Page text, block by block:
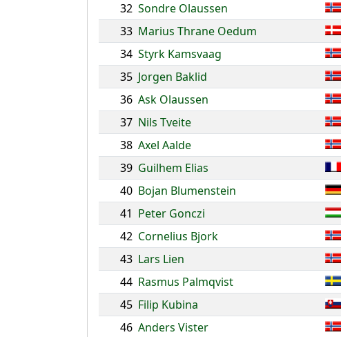
32 Sondre Olaussen
33 Marius Thrane Oedum
34 Styrk Kamsvaag
35 Jorgen Baklid
36 Ask Olaussen
37 Nils Tveite
38 Axel Aalde
39 Guilhem Elias
40 Bojan Blumenstein
41 Peter Gonczi
42 Cornelius Bjork
43 Lars Lien
44 Rasmus Palmqvist
45 Filip Kubina
46 Anders Vister